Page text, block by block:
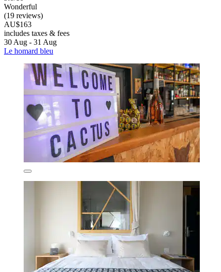
Wonderful
(19 reviews)
AU$163
includes taxes & fees
30 Aug - 31 Aug
Le homard bleu